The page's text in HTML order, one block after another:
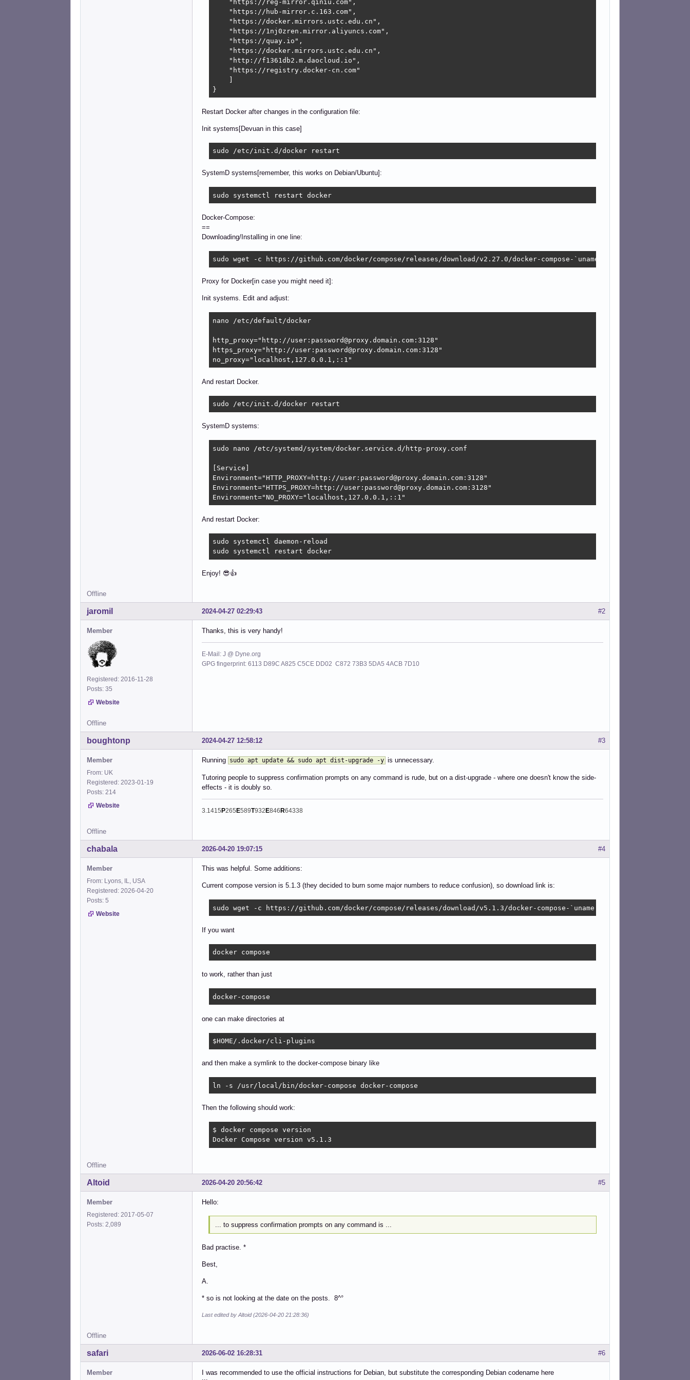
    "https://reg-mirror.qiniu.com",
    "https://hub-mirror.c.163.com",
    "https://docker.mirrors.ustc.edu.cn",
    "https://1nj0zren.mirror.aliyuncs.com",
    "https://quay.io",
    "https://docker.mirrors.ustc.edu.cn",
    "http://f1361db2.m.daocloud.io",
    "https://registry.docker-cn.com"
    ]
}
Restart Docker after changes in the configuration file:
Init systems[Devuan in this case]
sudo /etc/init.d/docker restart
SystemD systems[remember, this works on Debian/Ubuntu]:
sudo systemctl restart docker
Docker-Compose:
==
Downloading/Installing in one line:
sudo wget -c https://github.com/docker/compose/releases/download/v2.27.0/docker-compose-`uname -s`-`uname -m` -O
Proxy for Docker[in case you might need it]:
Init systems. Edit and adjust:
nano /etc/default/docker
http_proxy="http://user:password@proxy.domain.com:3128"
https_proxy="http://user:password@proxy.domain.com:3128"
no_proxy="localhost,127.0.0.1,::1"
And restart Docker.
sudo /etc/init.d/docker restart
SystemD systems:
sudo nano /etc/systemd/system/docker.service.d/http-proxy.conf
[Service]
Environment="HTTP_PROXY=http://user:password@proxy.domain.com:3128"
Environment="HTTPS_PROXY=http://user:password@proxy.domain.com:3128"
Environment="NO_PROXY="localhost,127.0.0.1,::1"
And restart Docker:
sudo systemctl daemon-reload
sudo systemctl restart docker
Enjoy! 😎👍
Offline
#2
2024-04-27 02:29:43
jaromil
Member
Registered: 2016-11-28
Posts: 35
Website
Thanks, this is very handy!
E-Mail: J @ Dyne.org
GPG fingerprint: 6113 D89C A825 C5CE DD02 C872 73B3 5DA5 4ACB 7D10
Offline
#3
2024-04-27 12:58:12
boughtonp
Member
From: UK
Registered: 2023-01-19
Posts: 214
Website
Running sudo apt update && sudo apt dist-upgrade -y is unnecessary.
Tutoring people to suppress confirmation prompts on any command is rude, but on a dist-upgrade - where one doesn't know the side-
effects - it is doubly so.
3.1415 P265 E589T932 E846 R64338
Offline
#4
2026-04-20 19:07:15
chabala
Member
From: Lyons, IL, USA
Registered: 2026-04-20
Posts: 5
Website
This was helpful. Some additions:
Current compose version is 5.1.3 (they decided to burn some major numbers to reduce confusion), so download link is:
sudo wget -c https://github.com/docker/compose/releases/download/v5.1.3/docker-compose-`uname -s`-`uname -m` -O /
If you want
docker compose
to work, rather than just
docker-compose
one can make directories at
$HOME/.docker/cli-plugins
and then make a symlink to the docker-compose binary like
ln -s /usr/local/bin/docker-compose docker-compose
Then the following should work:
$ docker compose version
Docker Compose version v5.1.3
Offline
#5
2026-04-20 20:56:42
Altoid
Member
Registered: 2017-05-07
Posts: 2,089
Hello:
... to suppress confirmation prompts on any command is ...
Bad practise. *
Best,
A.
* so is not looking at the date on the posts. 8^°
Last edited by Altoid (2026-04-20 21:28:36)
Offline
#6
2026-06-02 16:28:31
safari
Member
I was recommended to use the official instructions for Debian, but substitute the corresponding Debian codename here